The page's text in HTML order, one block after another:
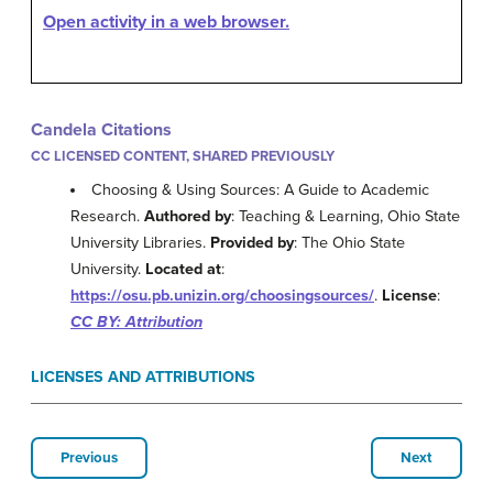
Open activity in a web browser.
Candela Citations
CC LICENSED CONTENT, SHARED PREVIOUSLY
Choosing & Using Sources: A Guide to Academic
Research. Authored by: Teaching & Learning, Ohio State
University Libraries. Provided by: The Ohio State
University. Located at:
https://osu.pb.unizin.org/choosingsources/. License:
CC BY: Attribution
LICENSES AND ATTRIBUTIONS
Previous Next